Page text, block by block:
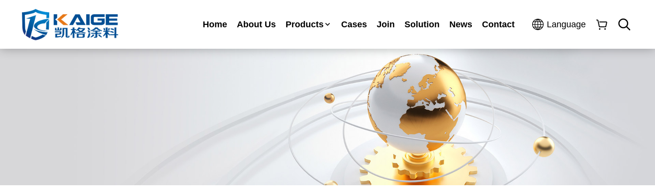
Home About Us Products
Industrial Anti-corrosion Paint Series
Metallic Paint Fluorocarbon Paint Series
Mechanical Equipment Paint Series
Floor Paint Series
Heavy Duty Anti-corrosion Coating Series
Water Based Anti-corrosion Paint Series
Advertising Sign Paint
Ripple Paint Hammer Paint
High Temperature Paint
Cases Join Solution News Contact Language